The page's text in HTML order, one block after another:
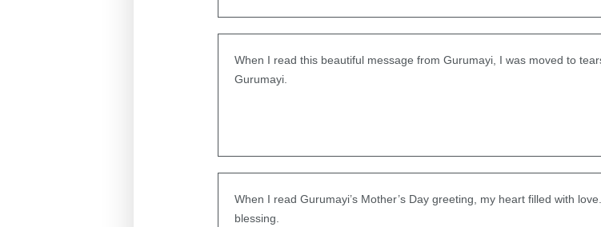
When I read this beautiful message from Gurumayi, I was moved to
Gurumayi.
When I read Gurumayi’s Mother’s Day greeting, my heart filled with
blessing.